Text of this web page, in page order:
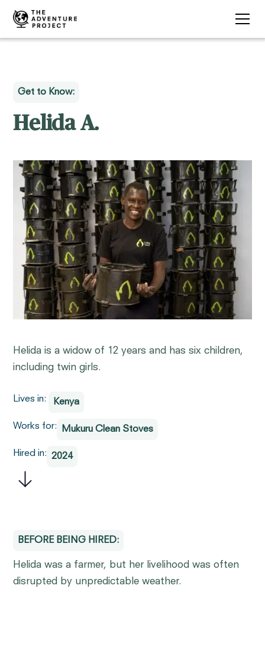
Get to Know:
Helida A.
Helida is a widow of 12 years and has six children,
including twin girls.
Lives in: Kenya
Works for: Mukuru Clean Stoves
Hired in: 2024
BEFORE BEING HIRED:
Helida was a farmer, but her livelihood was often
disrupted by unpredictable weather.